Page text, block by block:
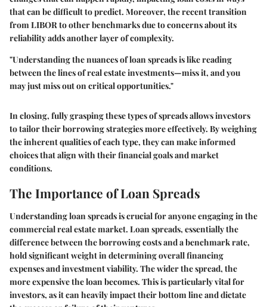
that can be difficult to predict. Moreover, the recent transition
from LIBOR to other benchmarks due to concerns about its
reliability adds another layer of complexity.
"Understanding the nuances of loan spreads is like reading
between the lines of real estate investments—miss it, and you
may just miss out on critical opportunities."
In closing, fully grasping these types of spreads allows investors
to tailor their borrowing strategies more effectively. By weighing
the inherent qualities of each type, they can make informed
choices that align with their financial goals and market
conditions.
The Importance of Loan Spreads
Understanding loan spreads is crucial for anyone engaging in the
commercial real estate market. Loan spreads, essentially the
difference between the borrowing costs and a benchmark rate,
hold significant weight in determining overall financing
expenses and investment viability. The wider the spread, the
more expensive the loan becomes. This is particularly vital for
investors, as it can heavily impact their bottom line and dictate